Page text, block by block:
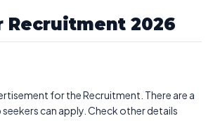
Recruitment 2026
for the Recruitment. There are a
can apply. Check other details